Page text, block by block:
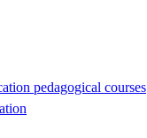
pedagogical courses